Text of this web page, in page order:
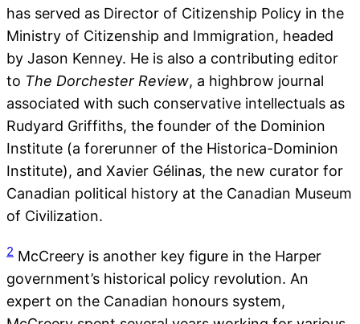
has served as Director of Citizenship Policy in the
Ministry of Citizenship and Immigration, headed
by Jason Kenney. He is also a contributing editor
to The Dorchester Review, a highbrow journal
associated with such conservative intellectuals as
Rudyard Griffiths, the founder of the Dominion
Institute (a forerunner of the Historica-Dominion
Institute), and Xavier Gélinas, the new curator for
Canadian political history at the Canadian Museum
of Civilization.
2 McCreery is another key figure in the Harper
government’s historical policy revolution. An
expert on the Canadian honours system,